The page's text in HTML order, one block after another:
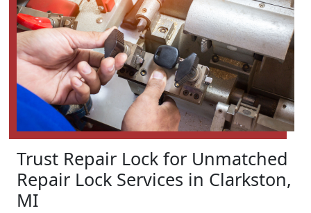
Trust Repair Lock for Unmatched
Repair Lock Services in Clarkston,
MI